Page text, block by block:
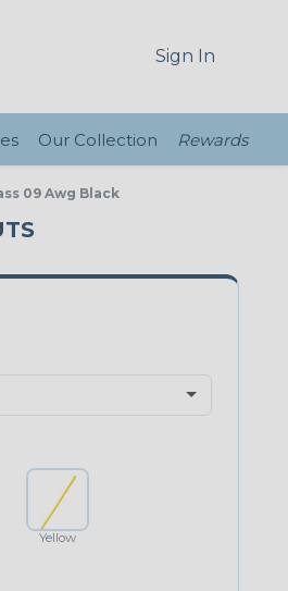
Sign In
Our Collection Rewards
09 Awg Black
Yellow